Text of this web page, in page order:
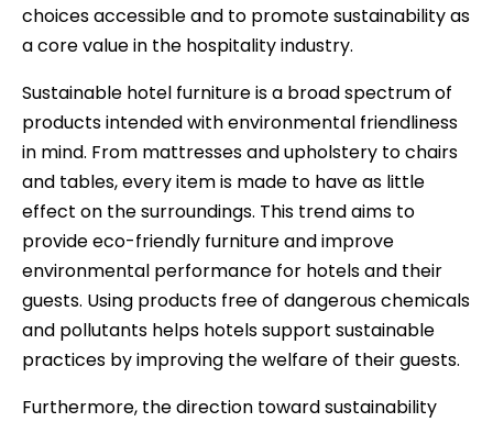
choices accessible and to promote sustainability as
a core value in the hospitality industry.
Sustainable hotel furniture is a broad spectrum of
products intended with environmental friendliness
in mind. From mattresses and upholstery to chairs
and tables, every item is made to have as little
effect on the surroundings. This trend aims to
provide eco-friendly furniture and improve
environmental performance for hotels and their
guests. Using products free of dangerous chemicals
and pollutants helps hotels support sustainable
practices by improving the welfare of their guests.
Furthermore, the direction toward sustainability